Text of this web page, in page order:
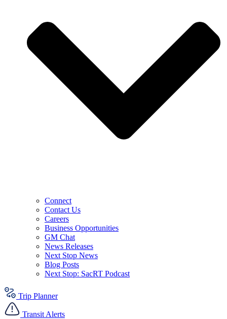
Connect
Contact Us
Careers
Business Opportunities
GM Chat
News Releases
Next Stop News
Blog Posts
Next Stop: SacRT Podcast
Trip Planner
Transit Alerts